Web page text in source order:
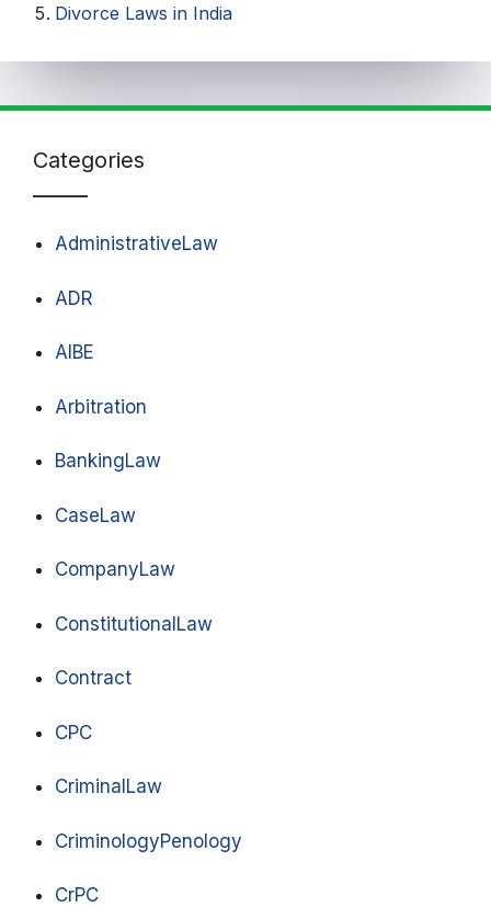
Divorce Laws in India
Categories
AdministrativeLaw
ADR
AIBE
Arbitration
BankingLaw
CaseLaw
CompanyLaw
ConstitutionalLaw
Contract
CPC
CriminalLaw
CriminologyPenology
CrPC